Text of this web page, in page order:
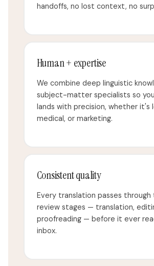
handoffs, no lost context, no
Human + expertise
We combine deep linguistic
subject-matter specialists so
lands with precision, whether it's
medical, or marketing.
Consistent quality
Every translation passes through
review stages — translation,
proofreading — before it ever
inbox.